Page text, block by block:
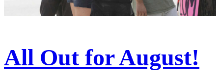
All Out for August!